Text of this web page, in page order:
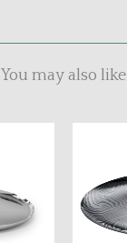
You may also like